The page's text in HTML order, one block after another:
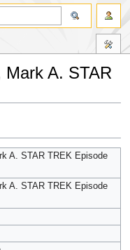
A. STAR
A. STAR TREK Episode
A. STAR TREK Episode